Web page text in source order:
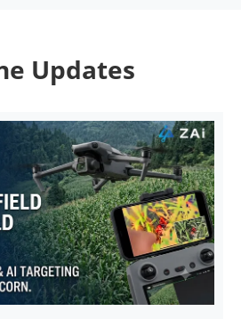
Updates